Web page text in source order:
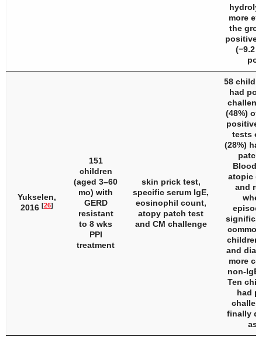
more
the
positive
(−9.2
Yukselen,
2016 [26]
151
children
(aged 3–60
mo) with
GERD
resistant
to 8 wks
PPI
treatment
skin prick test,
specific serum IgE,
eosinophil count,
atopy patch test
and CM challenge
58
had
(48%) of
positive
tests
(28%)
atopic
and
children
and
more
non-IgE
Ten
had
finally
as